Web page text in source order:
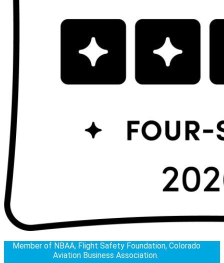
Member of NBAA, Flight Safety Foundation, Colorado
Aviation Business Association.